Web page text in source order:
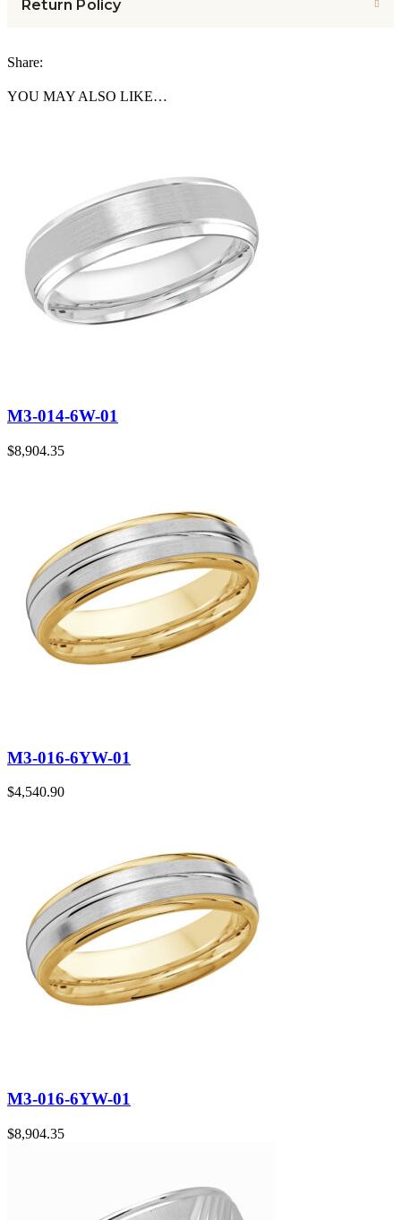
Return Policy
Share:
YOU MAY ALSO LIKE…
M3-014-6W-01
$8,904.35
M3-016-6YW-01
$4,540.90
M3-016-6YW-01
$8,904.35